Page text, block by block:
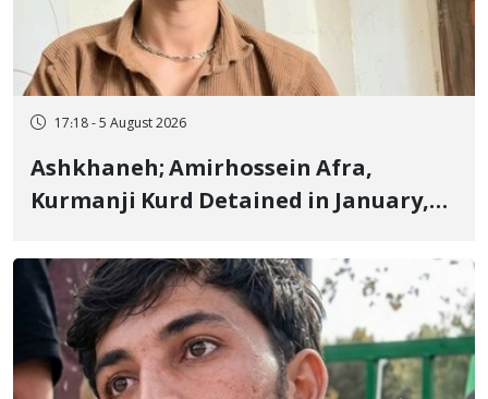
17:18 - 5 August 2026
Ashkhaneh; Amirhossein Afra,
Kurmanji Kurd Detained in January,
Flogging, and Cash Fine